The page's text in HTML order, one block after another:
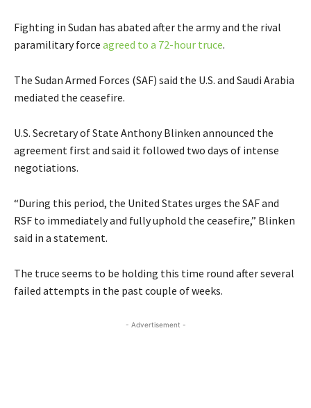
Fighting in Sudan has abated after the army and the rival
paramilitary force agreed to a 72-hour truce.
The Sudan Armed Forces (SAF) said the U.S. and Saudi Arabia
mediated the ceasefire.
U.S. Secretary of State Anthony Blinken announced the
agreement first and said it followed two days of intense
negotiations.
“During this period, the United States urges the SAF and
RSF to immediately and fully uphold the ceasefire,” Blinken
said in a statement.
The truce seems to be holding this time round after several
failed attempts in the past couple of weeks.
- Advertisement -